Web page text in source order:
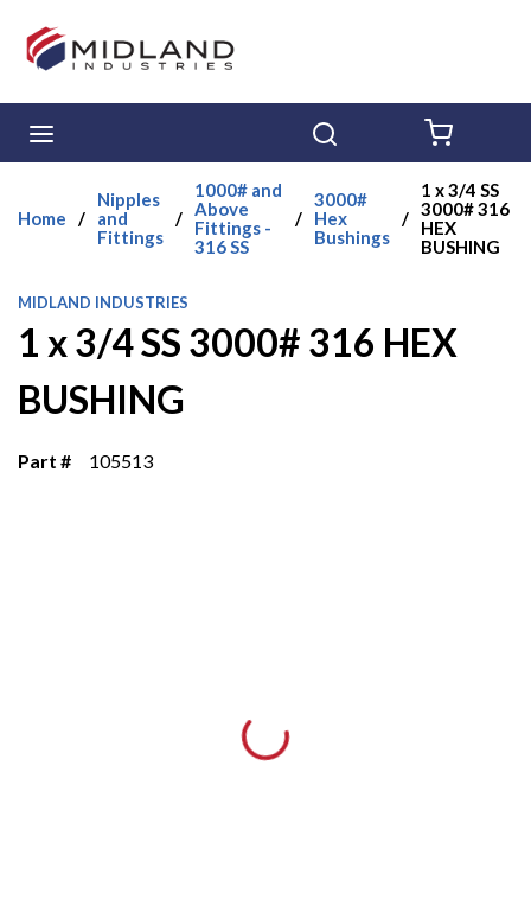
Skip to main content
Home /
Nipples
and
Fittings
/
1000# and
Above
Fittings -
316 SS
/
3000#
Hex
Bushings
/
1 x 3/4 SS
3000# 316
HEX
BUSHING
MIDLAND INDUSTRIES
1 x 3/4 SS 3000# 316 HEX
BUSHING
Part # 105513